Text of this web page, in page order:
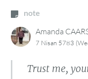
note
Amanda
7 Nisan 5783
Trust me,